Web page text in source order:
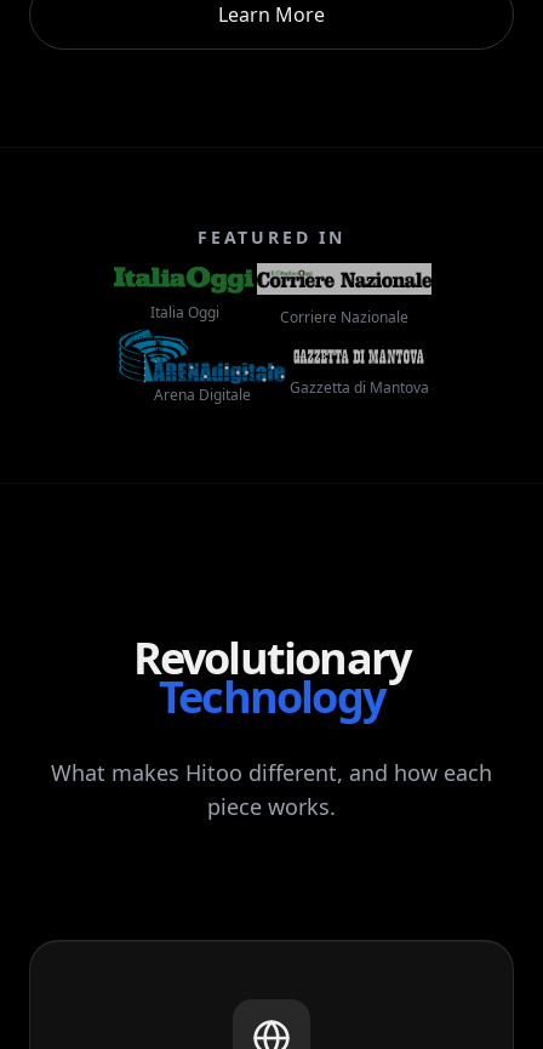
Learn More
FEATURED IN
Italia Oggi Corriere Nazionale
Arena Digitale Gazzetta di Mantova
Revolutionary
Technology
What makes Hitoo different, and how each
piece works.